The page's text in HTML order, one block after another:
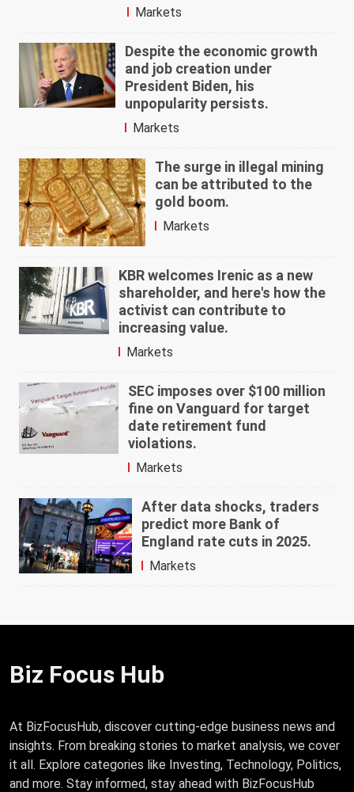
Markets
Despite the economic growth
and job creation under
President Biden, his
unpopularity persists.
Markets
The surge in illegal mining
can be attributed to the
gold boom.
Markets
KBR welcomes Irenic as a new
shareholder, and here's how the
activist can contribute to
increasing value.
Markets
SEC imposes over $100 million
fine on Vanguard for target
date retirement fund
violations.
Markets
After data shocks, traders
predict more Bank of
England rate cuts in 2025.
Markets
Biz Focus Hub
At BizFocusHub, discover cutting-edge business news and
insights. From breaking stories to market analysis, we cover
it all. Explore categories like Investing, Technology, Politics,
and more. Stay informed, stay ahead with BizFocusHub